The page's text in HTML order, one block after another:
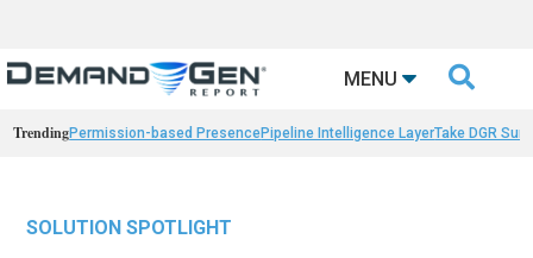
MENU 
TrendingPermission-based PresencePipeline Intelligence LayerTake DGR
SOLUTION SPOTLIGHT